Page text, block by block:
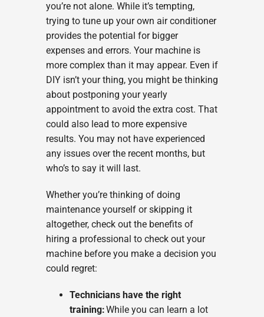
you’re not alone. While it’s tempting,
trying to tune up your own air conditioner
provides the potential for bigger
expenses and errors. Your machine is
more complex than it may appear. Even if
DIY isn’t your thing, you might be thinking
about postponing your yearly
appointment to avoid the extra cost. That
could also lead to more expensive
results. You may not have experienced
any issues over the recent months, but
who’s to say it will last.
Whether you’re thinking of doing
maintenance yourself or skipping it
altogether, check out the benefits of
hiring a professional to check out your
machine before you make a decision you
could regret:
Technicians have the right
training:While you can learn a lot